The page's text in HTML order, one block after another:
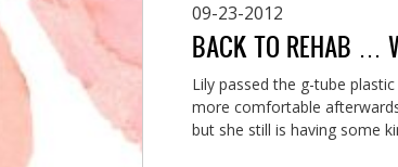
09-23-2012
BACK TO REHAB …
Lily passed the g-tube
more comfortable
but she still is having some